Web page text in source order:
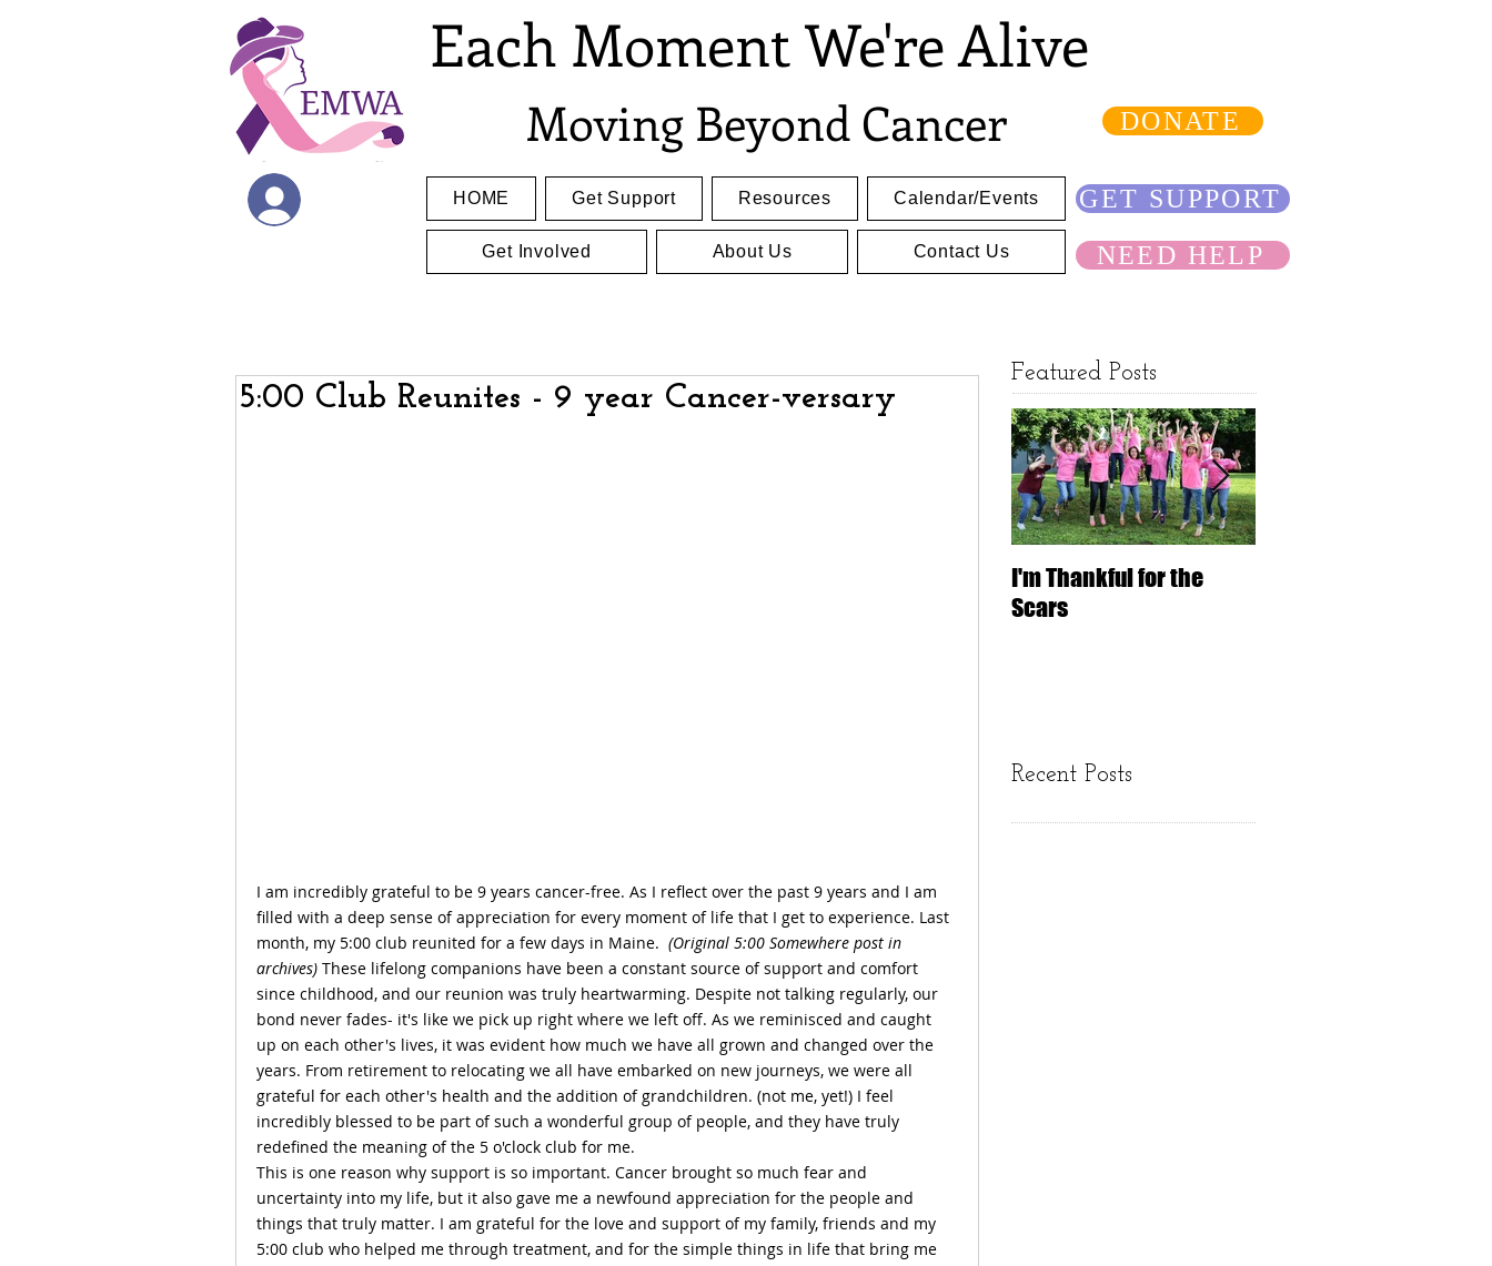
Each Moment We're Alive
Moving Beyond Cancer DONATE
HOME Get Support Resources Calendar/Events
Get Involved About Us Contact Us
GET SUPPORT
NEED HELP
5:00 Club Reunites - 9 year Cancer-versary
I am incredibly grateful to be 9 years cancer-free. As I reflect over the past 9 years and I am
filled with a deep sense of appreciation for every moment of life that I get to experience. Last
month, my 5:00 club reunited for a few days in Maine. (Original 5:00 Somewhere post in
archives) These lifelong companions have been a constant source of support and comfort
since childhood, and our reunion was truly heartwarming. Despite not talking regularly, our
bond never fades- it's like we pick up right where we left off. As we reminisced and caught
up on each other's lives, it was evident how much we have all grown and changed over the
years. From retirement to relocating we all have embarked on new journeys, we were all
grateful for each other's health and the addition of grandchildren. (not me, yet!) I feel
incredibly blessed to be part of such a wonderful group of people, and they have truly
redefined the meaning of the 5 o'clock club for me.
This is one reason why support is so important. Cancer brought so much fear and
uncertainty into my life, but it also gave me a newfound appreciation for the people and
things that truly matter. I am grateful for the love and support of my family, friends and my
5:00 club who helped me through treatment, and for the simple things in life that bring me
Featured Posts
I'm Thankful for the
Scars
Recent Posts